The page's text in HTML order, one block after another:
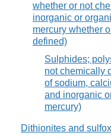
whether or not
inorganic or
mercury whether
defined)
Sulphides;
not chemically
of sodium,
and inorganic
mercury)
Dithionites and